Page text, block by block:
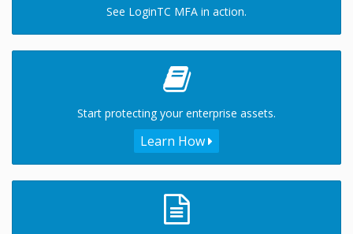
See LoginTC MFA in action.
Start protecting your enterprise assets.
Learn How